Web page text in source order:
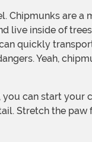
live inside of
quickly
Yeah,
Stretch the